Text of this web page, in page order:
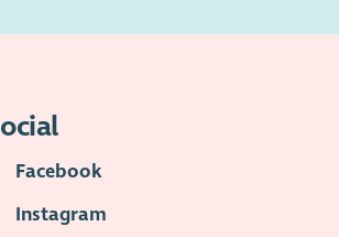
Facebook
Instagram